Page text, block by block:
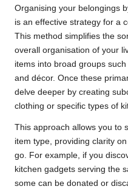
Organising your belongings
is an effective strategy for a
This method simplifies the
overall organisation of your
items into broad groups
and décor. Once these
delve deeper by creating
clothing or specific types of
This approach allows you to
item type, providing clarity
go. For example, if you
kitchen gadgets serving the
some can be donated or